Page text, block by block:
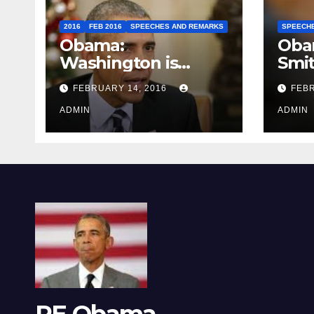
2016 FEB 2016 SPEECHES AND REMARKS
Obama:
Washington is
depressing
FEBRUARY 14, 2016
ADMIN ADMIN